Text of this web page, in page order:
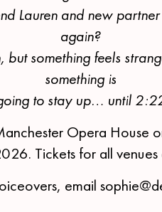
Lauren and new
again?
but something feels
something is
to stay up… until
Opera House
Tickets for all
email